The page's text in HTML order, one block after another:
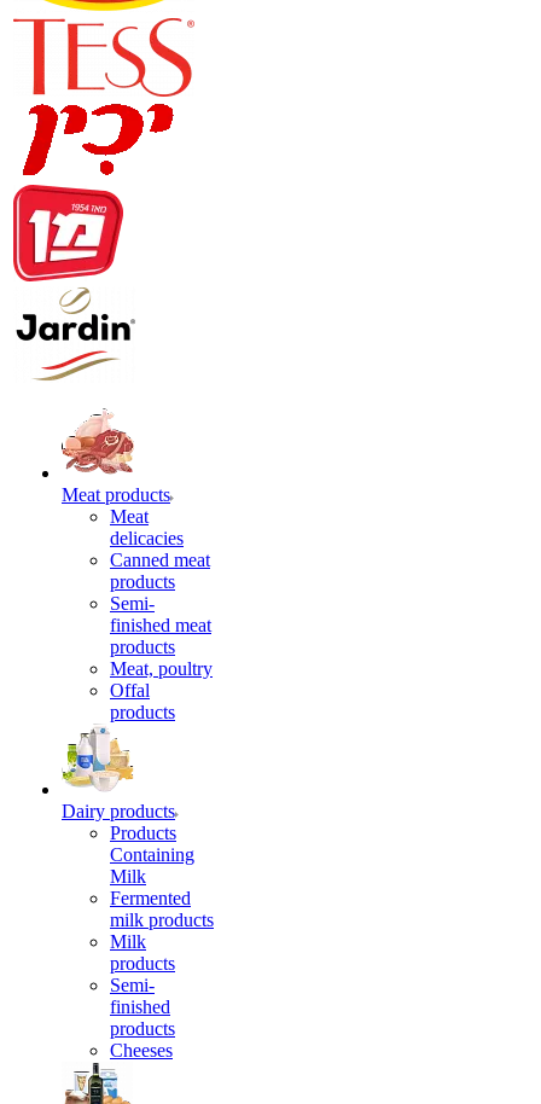
Meat products
Meat
delicacies
Canned meat
products
Semi-
finished meat
products
Meat, poultry
Offal
products
Dairy products
Products
Containing
Milk
Fermented
milk products
Milk
products
Semi-
finished
products
Cheeses